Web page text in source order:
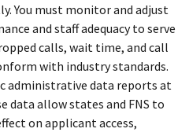
You must monitor and adjust
and staff adequacy to serve
calls, wait time, and call
with industry standards.
administrative data reports at
data allow states and FNS to
on applicant access,